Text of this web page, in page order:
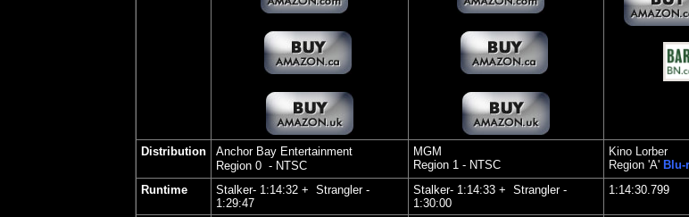
Distribution
Anchor Bay Entertainment
Region 0 - NTSC
MGM
Region 1 - NTSC
Kino Lorber
Region 'A' Blu-
Runtime
Stalker- 1:14:32 + Strangler -
1:29:47
Stalker- 1:14:33 + Strangler -
1:30:00
1:14:30.799